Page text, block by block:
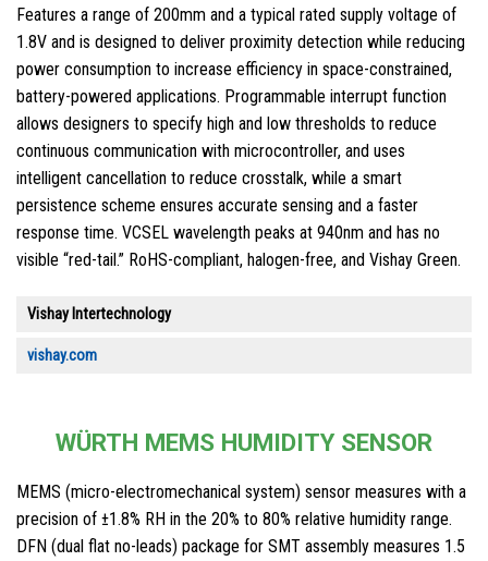
Features a range of 200mm and a typical rated supply voltage of
1.8V and is designed to deliver proximity detection while reducing
power consumption to increase efficiency in space-constrained,
battery-powered applications. Programmable interrupt function
allows designers to specify high and low thresholds to reduce
continuous communication with microcontroller, and uses
intelligent cancellation to reduce crosstalk, while a smart
persistence scheme ensures accurate sensing and a faster
response time. VCSEL wavelength peaks at 940nm and has no
visible “red-tail.” RoHS-compliant, halogen-free, and Vishay Green.
Vishay Intertechnology
vishay.com
WÜRTH MEMS HUMIDITY SENSOR
MEMS (micro-electromechanical system) sensor measures with a
precision of ±1.8% RH in the 20% to 80% relative humidity range.
DFN (dual flat no-leads) package for SMT assembly measures 1.5